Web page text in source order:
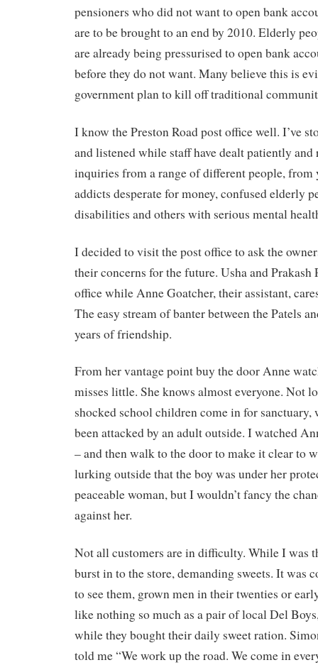
pensioners who did not want to open bank
are to be brought to an end by 2010. Elderly
are already being pressurised to open bank
before they do not want. Many believe this is
government plan to kill off traditional
I know the Preston Road post office well. I’ve
and listened while staff have dealt patiently
inquiries from a range of different people, from
addicts desperate for money, confused elderly
disabilities and others with serious mental
I decided to visit the post office to ask the
their concerns for the future. Usha and Prakash
office while Anne Goatcher, their assistant,
The easy stream of banter between the Patels
years of friendship.
From her vantage point buy the door Anne
misses little. She knows almost everyone. Not
shocked school children come in for sanctuary,
been attacked by an adult outside. I watched
– and then walk to the door to make it clear to
lurking outside that the boy was under her
peaceable woman, but I wouldn’t fancy the
against her.
Not all customers are in difficulty. While I was
burst in to the store, demanding sweets. It was
to see them, grown men in their twenties or
like nothing so much as a pair of local Del
while they bought their daily sweet ration.
told me “We work up the road. We come in